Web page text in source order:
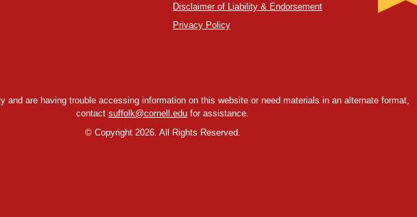
Disclaimer of Liability & Endorsement
Privacy Policy
and are having trouble accessing information on this website or need materials in an alternate format,
contact suffolk@cornell.edu for assistance.
©Copyright 2026. All Rights Reserved.